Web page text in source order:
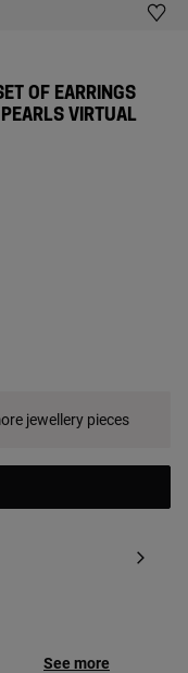
OF EARRINGS
VIRTUAL
jewellery pieces
See more